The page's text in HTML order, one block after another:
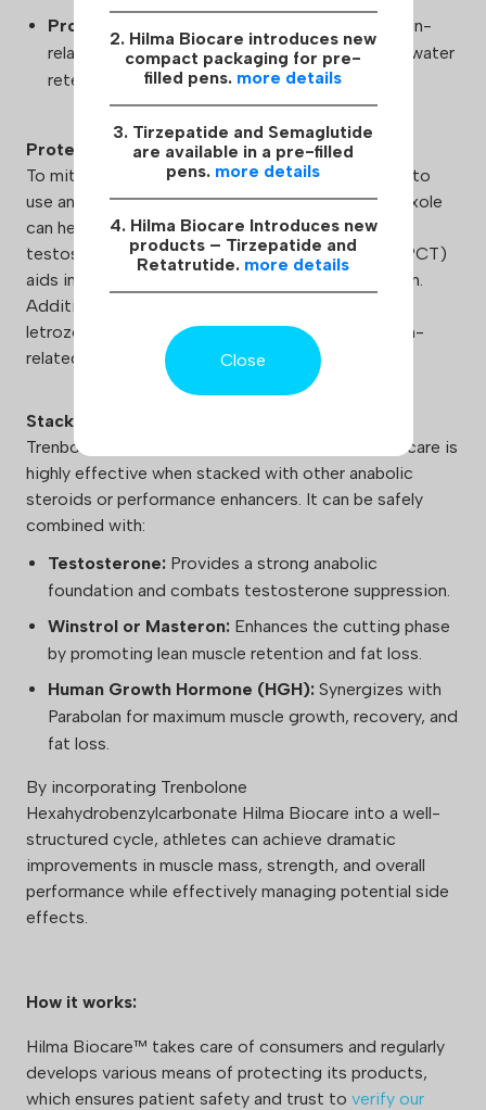
2. Hilma Biocare introduces new
compact packaging for pre-
filled pens. more details
3. Tirzepatide and Semaglutide
are available in a pre-filled
pens. more details
4. Hilma Biocare Introduces new
products – Tirzepatide and
Retatrutide. more details
Close
Progestogenic Activity:
May result in prolactin-
related side effects, such as gynecomastia or water
retention.
Protection:
To mitigate potential side effects, it is advisable to
use ancillary medications. Cabergoline or Pramipexole
can help manage prolactin levels, while using
testosterone boosters and post-cycle therapy (PCT)
aids in the recovery of natural hormone production.
Additionally, including aromatase inhibitors like
letrozole or anastrozole can help control estrogen-
related side effects.
Stacking:
Trenbolone Hexahydrobenzylcarbonate Hilma Biocare is
highly effective when stacked with other anabolic
steroids or performance enhancers. It can be safely
combined with:
Testosterone: Provides a strong anabolic
foundation and combats testosterone suppression.
Winstrol or Masteron: Enhances the cutting phase
by promoting lean muscle retention and fat loss.
Human Growth Hormone (HGH): Synergizes with
Parabolan for maximum muscle growth, recovery, and
fat loss.
By incorporating Trenbolone
Hexahydrobenzylcarbonate Hilma Biocare into a well-
structured cycle, athletes can achieve dramatic
improvements in muscle mass, strength, and overall
performance while effectively managing potential side
effects.
How it works:
Hilma Biocare™ takes care of consumers and regularly
develops various means of protecting its products,
which ensures patient safety and trust to verify our